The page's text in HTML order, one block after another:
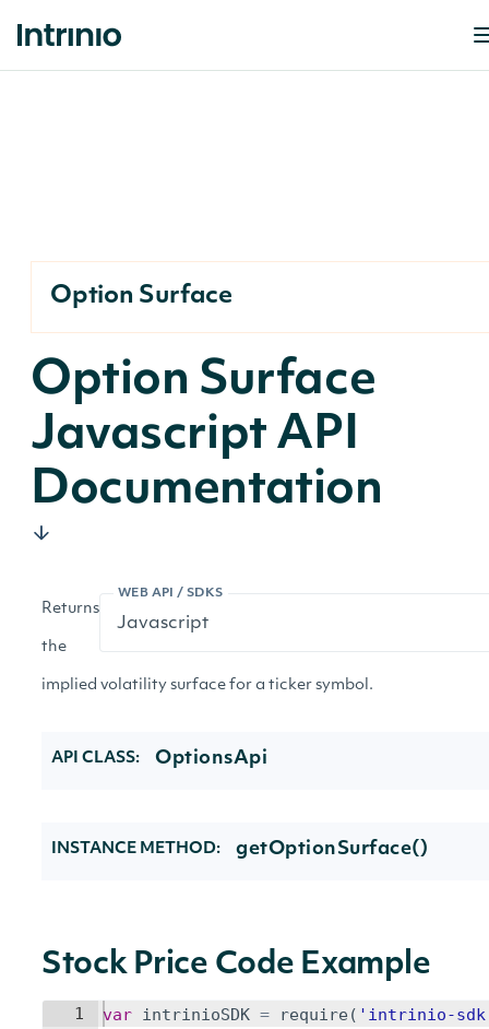
Option Surface
Option Surface
Javascript API
Documentation
WEB API / SDKS
Returns
the
implied volatility surface for a ticker symbol.
API CLASS: OptionsApi
INSTANCE METHOD: getOptionSurface()
Stock Price Code Example
1
var intrinioSDK = require ( 'intrinio-